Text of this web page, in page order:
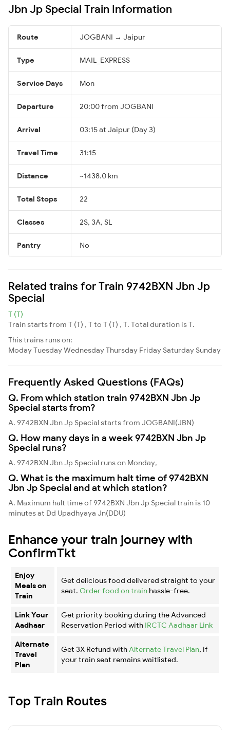
Jbn Jp Special Train Information
Route JOGBANI → Jaipur
Type MAIL_EXPRESS
Service Days Mon
Departure 20:00 from JOGBANI
Arrival 03:15 at Jaipur (Day 3)
Travel Time 31:15
Distance ~1438.0 km
Total Stops 22
Classes 2S, 3A, SL
Pantry No
Related trains for Train 9742BXN Jbn Jp
Special
T (T)
Train starts from T (T) , T to T (T) , T. Total duration is T.
This trains runs on:
ModayTuesdayWednesdayThursday Friday Saturday Sunday
Frequently Asked Questions (FAQs)
Q. From which station train 9742BXN Jbn Jp
Special starts from?
A. 9742BXN Jbn Jp Special starts from JOGBANI(JBN)
Q. How many days in a week 9742BXN Jbn Jp
Special runs?
A. 9742BXN Jbn Jp Special runs on Monday,
Q. What is the maximum halt time of 9742BXN
Jbn Jp Special and at which station?
A. Maximum halt time of 9742BXN Jbn Jp Special train is 10
minutes at Dd Upadhyaya Jn(DDU)
Enhance your train journey with
ConfirmTkt
Enjoy
Meals on
Train
Get delicious food delivered straight to your
seat. Order food on train hassle-free.
Link Your
Aadhaar
Get priority booking during the Advanced
Reservation Period with IRCTC Aadhaar Link
Alternate
Travel
Plan
Get 3X Refund with Alternate Travel Plan, if
your train seat remains waitlisted.
Top Train Routes